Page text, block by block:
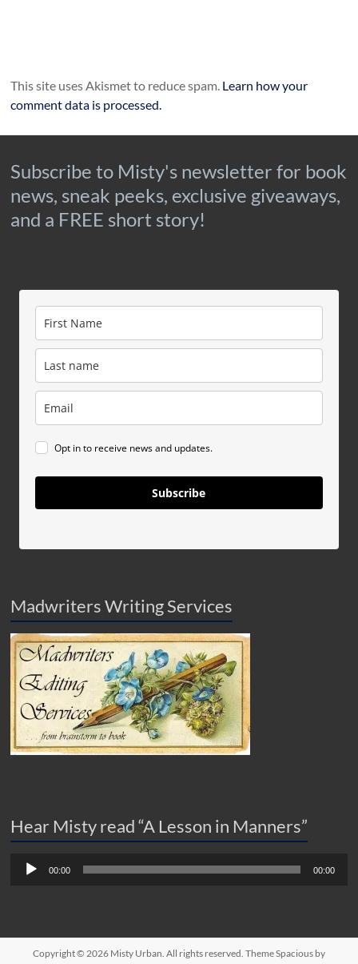
This site uses Akismet to reduce spam. Learn how your
comment data is processed.
Subscribe to Misty's newsletter for book
news, sneak peeks, exclusive giveaways,
and a FREE short story!
Opt in to receive news and updates.
Subscribe
Madwriters Writing Services
Hear Misty read “A Lesson in Manners”
Audio
Player
00:00 00:00
Copyright © 2026 Misty Urban . All rights reserved. ThemeSpaciousby